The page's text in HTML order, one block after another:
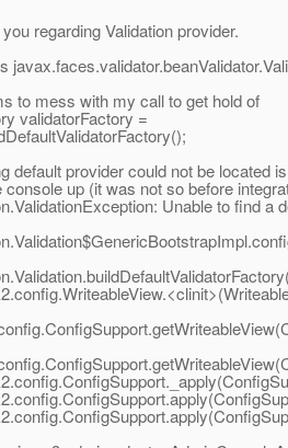
regarding Validation provider.
to mess with my call to get hold of
validatorFactory =
default provider could not be located
up (it was not so before
Unable to find a